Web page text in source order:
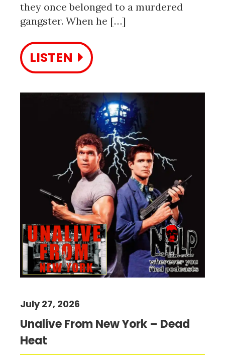
they once belonged to a murdered
gangster. When he […]
LISTEN
Unalive From New York – Dead
Heat
July 27, 2026